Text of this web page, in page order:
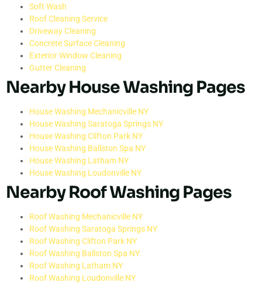
Soft Wash
Roof Cleaning Service
Driveway Cleaning
Concrete Surface Cleaning
Exterior Window Cleaning
Gutter Cleaning
Nearby House Washing Pages
House Washing Mechanicville NY
House Washing Saratoga Springs NY
House Washing Clifton Park NY
House Washing Ballston Spa NY
House Washing Latham NY
House Washing Loudonville NY
Nearby Roof Washing Pages
Roof Washing Mechanicville NY
Roof Washing Saratoga Springs NY
Roof Washing Clifton Park NY
Roof Washing Ballston Spa NY
Roof Washing Latham NY
Roof Washing Loudonville NY